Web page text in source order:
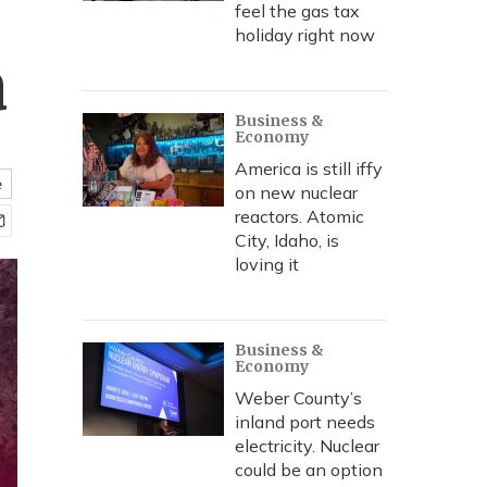
feel the gas tax
holiday right now
Business &
Economy
America is still iffy
on new nuclear
reactors. Atomic
City, Idaho, is
loving it
Business &
Economy
Weber County’s
inland port needs
electricity. Nuclear
could be an option